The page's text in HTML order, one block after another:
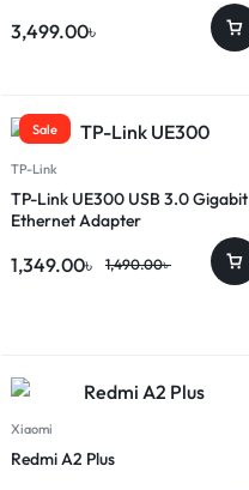
3,499.00৳
Sale
TP-Link
TP-Link UE300 USB 3.0 Gigabit
Ethernet Adapter
1,490.00৳
1,349.00৳
Xiaomi
Redmi A2 Plus